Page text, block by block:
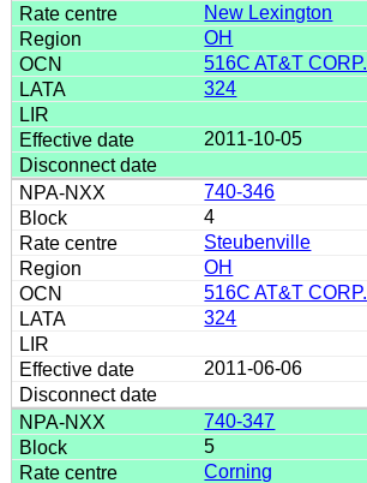
New Lexington
OH
516C AT&T CORP.
324
2011-10-05
740-346
4
Steubenville
OH
516C AT&T CORP.
324
2011-06-06
740-347
5
Corning